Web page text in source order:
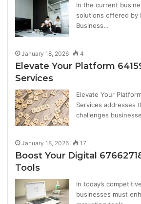
In the current
solutions offered by
Business…
January 18, 2026 4
Elevate Your Platform
Services
Elevate Your
Services addresses
challenges
January 18, 2026 17
Boost Your Digital
Tools
In today’s
businesses must